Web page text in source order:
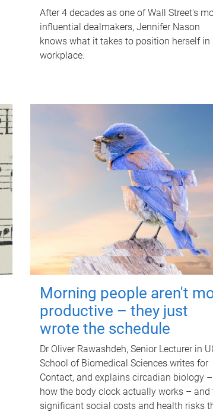
After 4 decades as one of Wall Street's
influential dealmakers, Jennifer Nason
knows what it takes to position herself in
workplace.
Morning people aren't
productive – they just
wrote the schedule
Dr Oliver Rawashdeh, Senior Lecturer in
School of Biomedical Sciences writes for
Contact, and explains circadian biology –
how the body clock actually works – and
significant social costs and health risks